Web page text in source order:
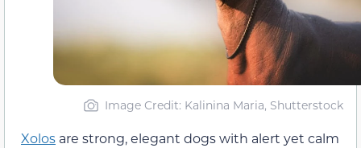
Image Credit: Kalinina Maria, Shutterstock
Xolos are strong, elegant dogs with alert yet calm